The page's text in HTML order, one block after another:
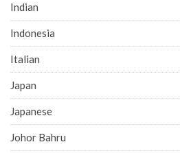
Indian
Indonesia
Italian
Japan
Japanese
Johor Bahru